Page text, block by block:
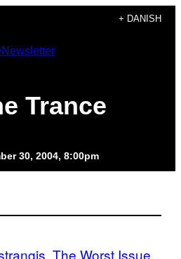
+ DANISH
Newsletter
Trance
30, 2004, 8:00pm
The Worst Issue